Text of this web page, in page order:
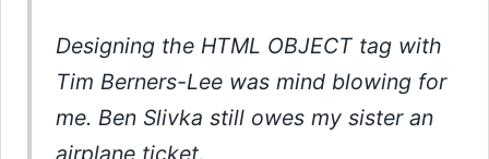
Designing the HTML OBJECT tag with
Tim Berners-Lee was mind blowing for
me. Ben Slivka still owes my sister an
airplane ticket.